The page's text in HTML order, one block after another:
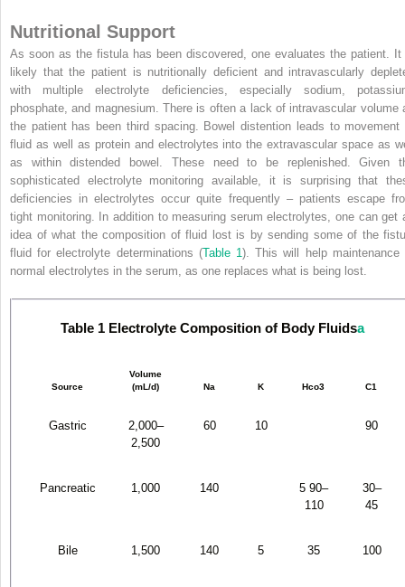
Nutritional Support
As soon as the fistula has been discovered, one evaluates the patient. It
likely that the patient is nutritionally deficient and intravascularly
with multiple electrolyte deficiencies, especially sodium,
phosphate, and magnesium. There is often a lack of intravascular volume
the patient has been third spacing. Bowel distention leads to movement
fluid as well as protein and electrolytes into the extravascular space as
as within distended bowel. These need to be replenished. Given
sophisticated electrolyte monitoring available, it is surprising that
deficiencies in electrolytes occur quite frequently – patients escape
tight monitoring. In addition to measuring serum electrolytes, one can get
idea of what the composition of fluid lost is by sending some of the
fluid for electrolyte determinations (Table 1). This will help maintenance
normal electrolytes in the serum, as one replaces what is being lost.
Table 1 Electrolyte Composition of Body Fluidsa
Source
Volume
(mL/d)
Na K Hco3 C1
Gastric
2,000–
2,500
60 10 90
Pancreatic 1,000 140
5 90–
110
30–
45
Bile 1,500 140 5 35 100